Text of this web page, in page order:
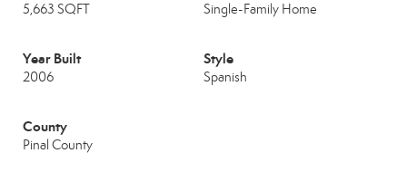
5,663 SQFT Single-Family Home
Year Built
2006
Style
Spanish
County
Pinal County